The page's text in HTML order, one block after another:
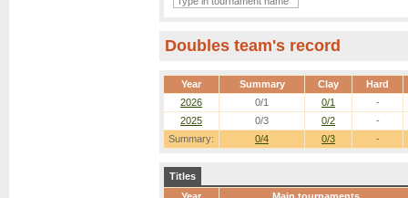
Doubles team's record
Year Summary Clay Hard
Summary: 0/4 0/3 -
2026 0/1 0/1
-
2025
0/3 0/2 -
Titles